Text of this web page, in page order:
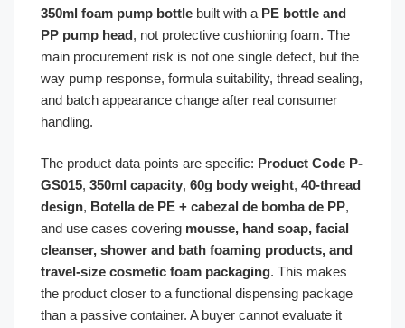
350ml foam pump bottle built with a PE bottle and
PP pump head, not protective cushioning foam. The
main procurement risk is not one single defect, but the
way pump response, formula suitability, thread sealing,
and batch appearance change after real consumer
handling.
The product data points are specific: Product Code P-
GS015, 350ml capacity, 60g body weight, 40-thread
design, Botella de PE + cabezal de bomba de PP,
and use cases covering mousse, hand soap, facial
cleanser, shower and bath foaming products, and
travel-size cosmetic foam packaging. This makes
the product closer to a functional dispensing package
than a passive container. A buyer cannot evaluate it